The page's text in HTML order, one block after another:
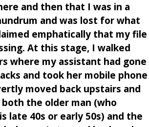
and then that I was in a
and was lost for what
emphatically that my file
At this stage, I walked
where my assistant had gone
and took her mobile phone
moved back upstairs and
the older man (who
late 40s or early 50s) and the